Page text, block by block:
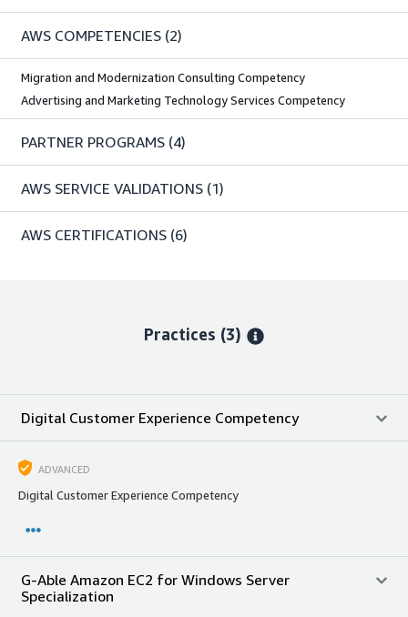
AWS COMPETENCIES (2)
Migration and Modernization Consulting Competency
Advertising and Marketing Technology Services Competency
PARTNER PROGRAMS (4)
AWS SERVICE VALIDATIONS (1)
AWS CERTIFICATIONS (6)
Practices (3)
Digital Customer Experience Competency
ADVANCED
Digital Customer Experience Competency
G-Able Amazon EC2 for Windows Server
Specialization